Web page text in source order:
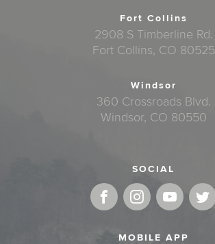
Fort Collins
2908 S Timberline Rd.
Fort Collins, CO 80525
Windsor
360 Crossroads Blvd.
Windsor, CO 80550
SOCIAL
MOBILE APP